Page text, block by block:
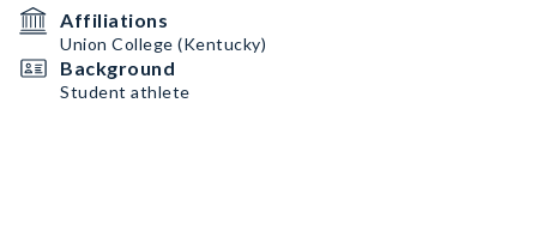
Affiliations
Union College (Kentucky)
Background
Student athlete